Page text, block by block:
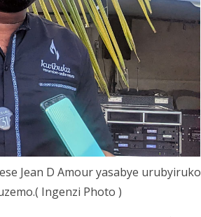
Jean D Amour yasabye urubyiruko
Ingenzi Photo )